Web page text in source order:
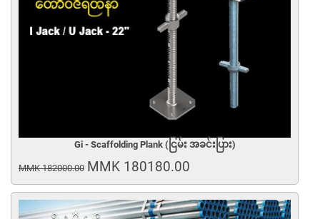
Gi - Scaffolding Plank (ငြမ်း အခင်းပြား)
MMK 182000.00 MMK 180180.00